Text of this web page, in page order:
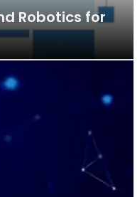
Robotics for